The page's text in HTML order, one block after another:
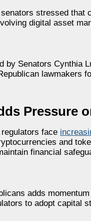
stressed
digital asset
by Senators Cynthia
lawmakers
Pressure
face
and
financial
adds
to adopt capital